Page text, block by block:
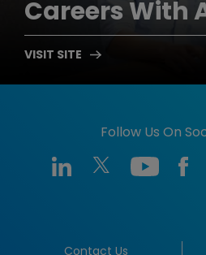
Careers With
Follow Us On
Contact Us